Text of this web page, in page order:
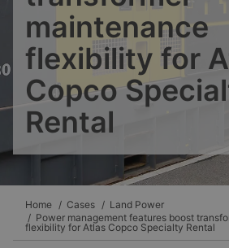
maintenance
flexibility for
Copco
Rental
Home Cases
Land Power
Power management features boost
flexibility for Atlas Copco Specialty Rental
DEIF PowerAI